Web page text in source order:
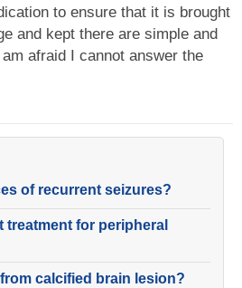
to ensure that it is brought
and kept there are simple and
afraid I cannot answer the
of recurrent seizures?
treatment for peripheral
calcified brain lesion?